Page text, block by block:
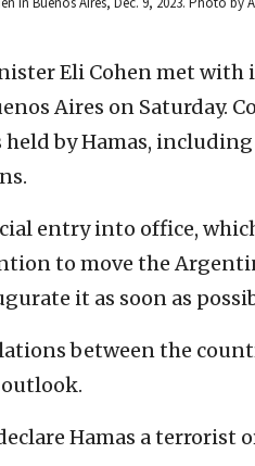
Eli Cohen met with
Aires on Saturday.
by Hamas,
entry into office,
to move the
it as soon as
between the
Hamas a terrorist